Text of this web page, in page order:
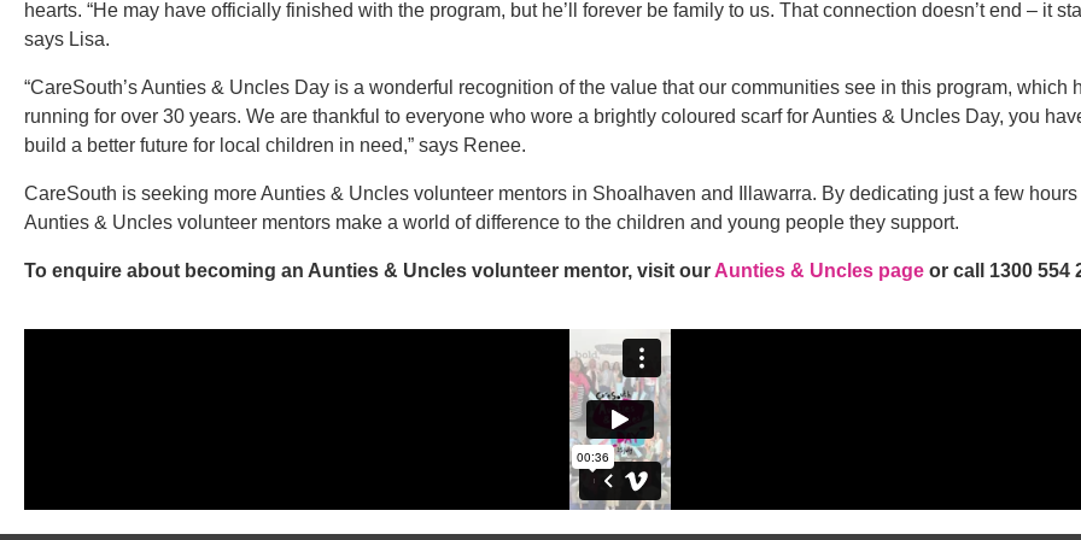
hearts. “He may have officially finished with the program, but he’ll forever be family to us. That connection doesn’t end – it
says Lisa.
“CareSouth’s Aunties & Uncles Day is a wonderful recognition of the value that our communities see in this program, which
running for over 30 years. We are thankful to everyone who wore a brightly coloured scarf for Aunties & Uncles Day, you
build a better future for local children in need,” says Renee.
CareSouth is seeking more Aunties & Uncles volunteer mentors in Shoalhaven and Illawarra. By dedicating just a few
Aunties & Uncles volunteer mentors make a world of difference to the children and young people they support.
To enquire about becoming an Aunties & Uncles volunteer mentor, visit our Aunties & Uncles page or call 1300 554